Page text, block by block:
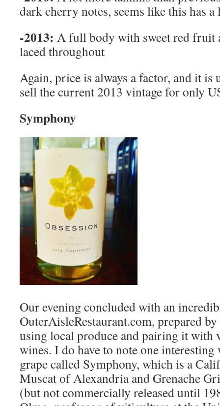
dark cherry notes, seems like this has
-2013: A full body with sweet red fruit
laced throughout
Again, price is always a factor, and it is
sell the current 2013 vintage for only
Symphony
Our evening concluded with an
OuterAisleRestaurant.com, prepared
using local produce and pairing it with
wines. I do have to note one
grape called Symphony, which is a
Muscat of Alexandria and Grenache
(but not commercially released until